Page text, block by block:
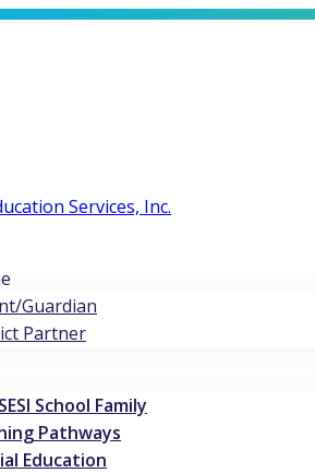
Guardian
Partner
School Family
Pathways
Education